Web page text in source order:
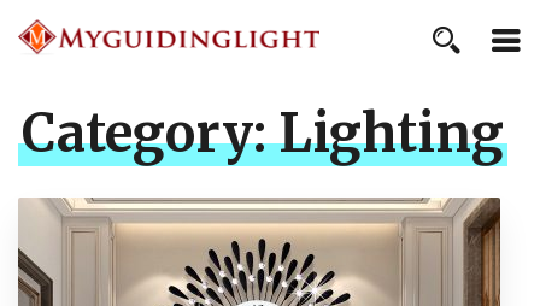
Category:Lighting